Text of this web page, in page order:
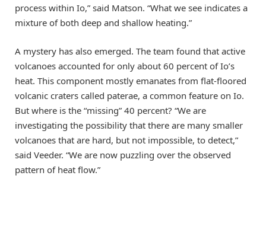
process within Io,” said Matson. “What we see indicates a
mixture of both deep and shallow heating.”
A mystery has also emerged. The team found that active
volcanoes accounted for only about 60 percent of Io’s
heat. This component mostly emanates from flat-floored
volcanic craters called paterae, a common feature on Io.
But where is the “missing” 40 percent? “We are
investigating the possibility that there are many smaller
volcanoes that are hard, but not impossible, to detect,”
said Veeder. “We are now puzzling over the observed
pattern of heat flow.”